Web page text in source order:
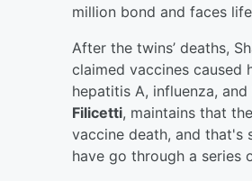
million bond and faces
After the twins’ deaths,
claimed vaccines caused
hepatitis A, influenza,
Filicetti, maintains that
vaccine death, and that's
have go through a series